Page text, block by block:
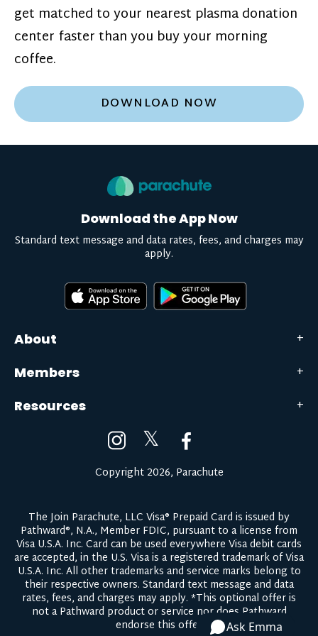
get matched to your nearest plasma donation
center faster than you buy your morning
coffee.
DOWNLOAD NOW
About
Members
Resources
Download the App Now
Standard text message and data rates, fees, and charges may
apply.
𝕏
Copyright 2026, Parachute
The Join Parachute, LLC Visa® Prepaid Card is issued by
Pathward®, N.A., Member FDIC, pursuant to a license from
Visa U.S.A. Inc. Card can be used everywhere Visa debit cards
are accepted, in the U.S. Visa is a registered trademark of Visa
U.S.A. Inc. All other trademarks and service marks belong to
their respective owners. Standard text message and data
rates, fees, and charges may apply. *This optional offer is
not a Pathward product or service nor does Pathward
endorse this offer